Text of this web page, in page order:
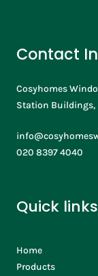
Contact
Cosyhomes
Station Buildings,
020 8397 4040
Quick links
Home
Products